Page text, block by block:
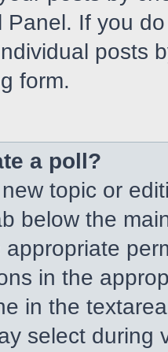
Panel. If you
posts
form.
a poll?
topic or
below the
in the
in the
select during